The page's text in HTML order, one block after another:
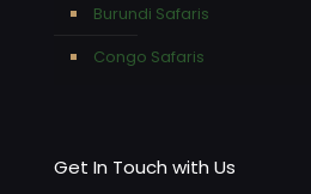
Burundi Safaris
Congo Safaris
Get In Touch with Us